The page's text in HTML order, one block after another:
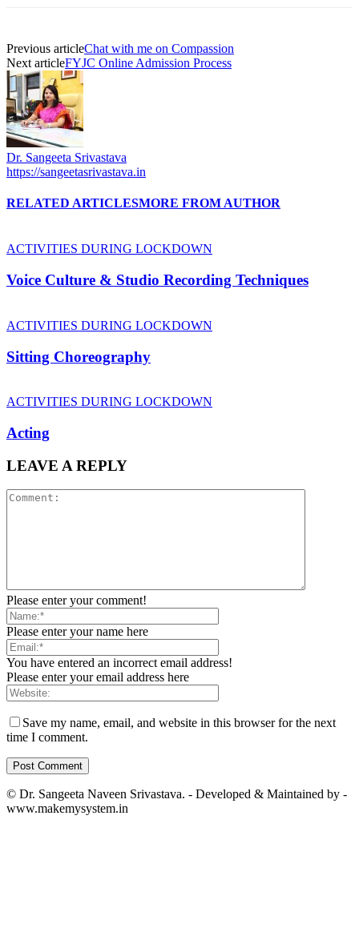
Previous articleChat with me on Compassion
Next articleFYJC Online Admission Process
Dr. Sangeeta Srivastava
https://sangeetasrivastava.in
RELATED ARTICLESMORE FROM AUTHOR
ACTIVITIES DURING LOCKDOWN
Voice Culture & Studio Recording Techniques
ACTIVITIES DURING LOCKDOWN
Sitting Choreography
ACTIVITIES DURING LOCKDOWN
Acting
LEAVE A REPLY
Please enter your comment!
Please enter your name here
You have entered an incorrect email address!
Please enter your email address here
Save my name, email, and website in this browser for the next
time I comment.
© Dr. Sangeeta Naveen Srivastava. - Developed & Maintained by -
www.makemysystem.in